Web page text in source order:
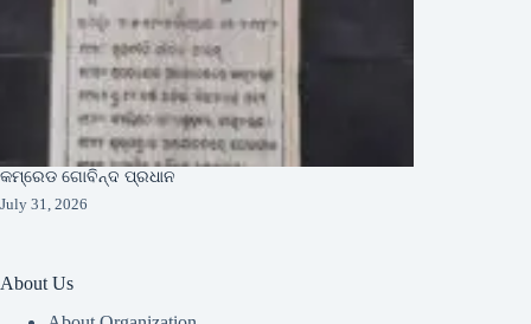
କମ୍ରେଡ ଗୋବିନ୍ଦ ପ୍ରଧାନ
July 31, 2026
About Us